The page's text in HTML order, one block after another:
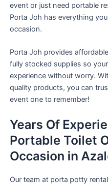
event or just need portable
Porta Joh has everything
occasion.
Porta Joh provides
fully stocked supplies so
experience without worry.
quality products, you can
event one to remember!
Years Of
Portable Toilet
Occasion in
Our team at porta potty